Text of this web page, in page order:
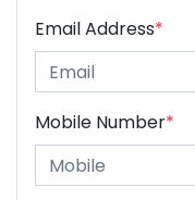
Email Address*
Mobile Number*